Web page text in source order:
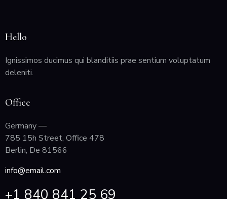
Hello
Ignissimos ducimus qui blanditiis prae sentium voluptatum
deleniti.
Office
Germany —
785 15h Street, Office 478
Berlin, De 81566
info@email.com
+1 840 841 25 69